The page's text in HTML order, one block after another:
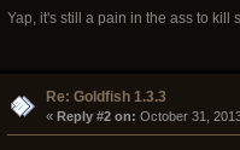
Yap, it's still a pain in the ass to kill
Re: Goldfish 1.3.3
« Reply #2 on: October 31,